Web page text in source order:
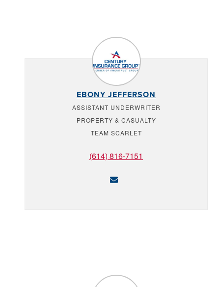
EBONY JEFFERSON
ASSISTANT UNDERWRITER
PROPERTY & CASUALTY
TEAM SCARLET
(614) 816-7151